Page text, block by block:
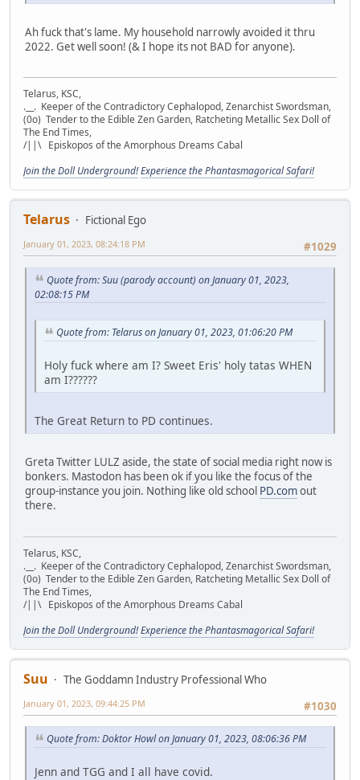
Ah fuck that's lame. My household narrowly avoided it thru
2022. Get well soon! (& I hope its not BAD for anyone).
Telarus, KSC,
.__. Keeper of the Contradictory Cephalopod, Zenarchist Swordsman,
(0o) Tender to the Edible Zen Garden, Ratcheting Metallic Sex Doll of
The End Times,
/||\ Episkopos of the Amorphous Dreams Cabal
Join the Doll Underground!Experience the Phantasmagorical Safari!
Telarus
Fictional Ego
#1029
January 01, 2023, 08:24:18 PM
Quote from: Suu (parody account) on January 01, 2023,
02:08:15 PM
Quote from: Telarus on January 01, 2023, 01:06:20 PM
Holy fuck where am I? Sweet Eris' holy tatas WHEN
am I??????
The Great Return to PD continues.
Greta Twitter LULZ aside, the state of social media right now is
bonkers. Mastodon has been ok if you like the focus of the
group-instance you join. Nothing like old school PD.comout
there.
Telarus, KSC,
.__. Keeper of the Contradictory Cephalopod, Zenarchist Swordsman,
(0o) Tender to the Edible Zen Garden, Ratcheting Metallic Sex Doll of
The End Times,
/||\ Episkopos of the Amorphous Dreams Cabal
Join the Doll Underground!Experience the Phantasmagorical Safari!
Suu
The Goddamn Industry Professional Who
#1030
January 01, 2023, 09:44:25 PM
Quote from: Doktor Howl on January 01, 2023, 08:06:36 PM
Jenn and TGG and I all have covid.